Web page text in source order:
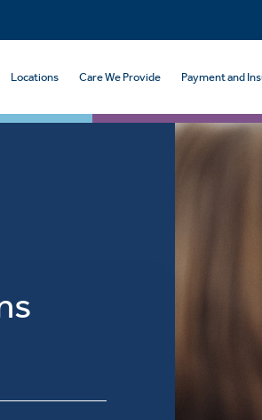
Locations Care We Provide Payment and